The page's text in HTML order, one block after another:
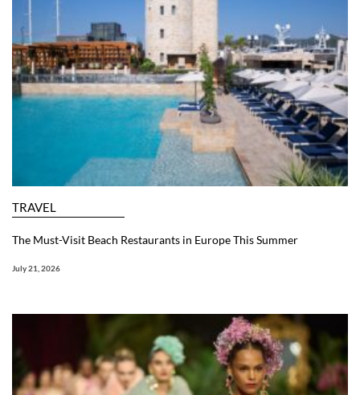
TRAVEL
The Must-Visit Beach Restaurants in Europe This Summer
July 21, 2026